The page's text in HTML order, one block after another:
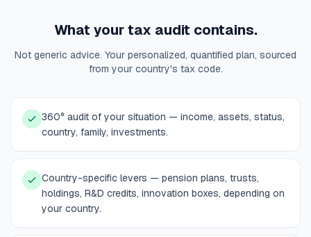
What your tax audit contains.
Not generic advice. Your personalized, quantified plan, sourced
from your country's tax code.
360° audit of your situation — income, assets, status,
country, family, investments.
Country-specific levers — pension plans, trusts,
holdings, R&D credits, innovation boxes, depending on
your country.